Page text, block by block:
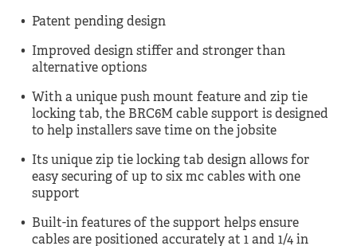
Patent pending design
Improved design stiffer and stronger than
alternative options
With a unique push mount feature and zip tie
locking tab, the BRC6M cable support is designed
to help installers save time on the jobsite
Its unique zip tie locking tab design allows for
easy securing of up to six mc cables with one
support
Built-in features of the support helps ensure
cables are positioned accurately at 1 and 1/4 in